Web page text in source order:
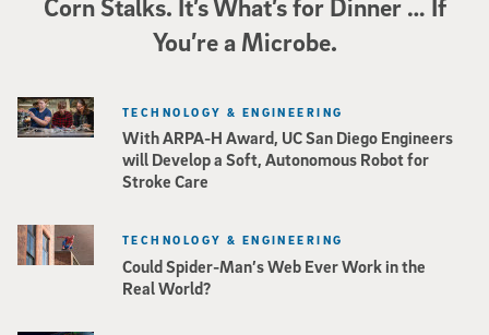
Corn Stalks. It’s What’s for Dinner … If
You’re a Microbe.
With ARPA-H Award, UC San Diego Engineers
will Develop a Soft, Autonomous Robot for
Stroke Care
TECHNOLOGY & ENGINEERING
Could Spider-Man’s Web Ever Work in the
Real World?
TECHNOLOGY & ENGINEERING